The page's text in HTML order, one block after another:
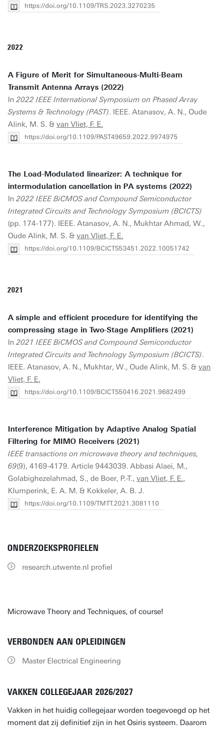
https://doi.org/10.1109/TRS.2023.3270235
2022
A Figure of Merit for Simultaneous-Multi-Beam
Transmit Antenna Arrays (2022)
In2022 IEEE International Symposium on Phased Array
Systems & Technology (PAST). IEEE. Atanasov, A. N., Oude
Alink, M. S. & van Vliet, F. E.
https://doi.org/10.1109/PAST49659.2022.9974975
The Load-Modulated linearizer: A technique for
intermodulation cancellation in PA systems (2022)
In2022 IEEE BiCMOS and Compound Semiconductor
Integrated Circuits and Technology Symposium (BCICTS)
(pp. 174-177). IEEE. Atanasov, A. N., Mukhtar Ahmad, W.,
Oude Alink, M. S. & van Vliet, F. E.
https://doi.org/10.1109/BCICTS53451.2022.10051742
2021
A simple and efficient procedure for identifying the
compressing stage in Two-Stage Amplifiers (2021)
In2021 IEEE BiCMOS and Compound Semiconductor
Integrated Circuits and Technology Symposium (BCICTS).
IEEE. Atanasov, A. N., Mukhtar, W., Oude Alink, M. S. & van
Vliet, F. E.
https://doi.org/10.1109/BCICTS50416.2021.9682499
Interference Mitigation by Adaptive Analog Spatial
Filtering for MIMO Receivers (2021)
IEEE transactions on microwave theory and techniques,
69(9), 4169-4179. Article 9443039. Abbasi Alaei, M.,
Golabighezelahmad, S., de Boer, P.-T., van Vliet, F. E.,
Klumperink, E. A. M. & Kokkeler, A. B. J.
https://doi.org/10.1109/TMTT.2021.3081110
ONDERZOEKSPROFIELEN
research.utwente.nl profiel
Microwave Theory and Techniques, of course!
VERBONDEN AAN OPLEIDINGEN
Master Electrical Engineering
VAKKEN COLLEGEJAAR 2026/2027
Vakken in het huidig collegejaar worden toegevoegd op het
moment dat zij definitief zijn in het Osiris systeem. Daarom